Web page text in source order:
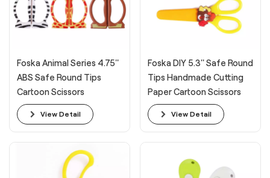
Foska Animal Series 4.75''
ABS Safe Round Tips
Cartoon Scissors
View Detail
Foska DIY 5.3'' Safe Round
Tips Handmade Cutting
Paper Cartoon Scissors
View Detail